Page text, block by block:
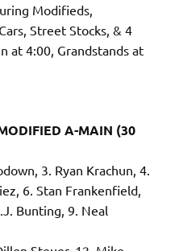
Modifieds,
Street Stocks, & 4
at 4:00, Grandstands at
A-MAIN (30
3. Ryan Krachun, 4.
6. Stan Frankenfield,
Bunting, 9. Neal